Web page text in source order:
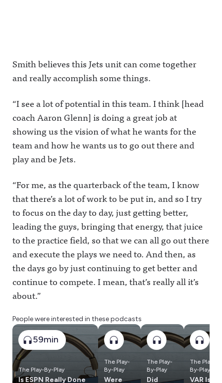
Smith believes this Jets unit can come together
and really accomplish some things.
“I see a lot of potential in this team. I think [head
coach Aaron Glenn] is doing a great job at
showing us the vision of what he wants for the
team and how he wants us to go out there and
play and be Jets.
“For me, as the quarterback of the team, I know
that there’s a lot of work to be put in, and so I try
to focus on the day to day, just getting better,
leading the guys, bringing that energy, that juice
to the practice field, so that we can all go out there
and execute the plays we need to. And then, as
the days go by just continuing to get better and
continue to compete. I mean, that’s really all it’s
about.”
People were interested in these podcasts
59min
The Play-By-Play
Is ESPN Really Done
The Play-
By-Play
Were
The Play-
By-Play
Did
The Play-
By-Play
VAR Is